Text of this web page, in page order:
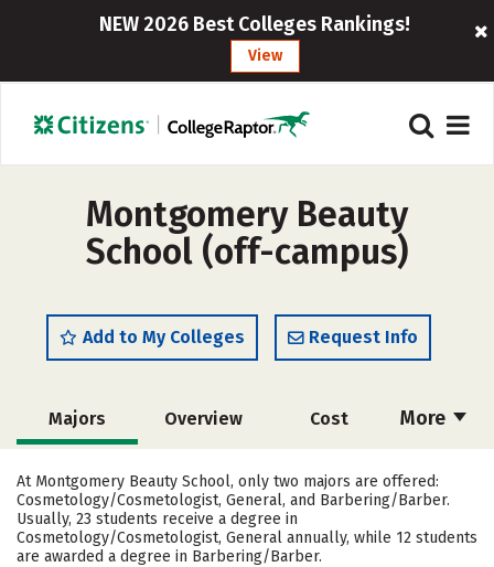
NEW 2026 Best Colleges Rankings!
View
Montgomery Beauty
School (off-campus)
Add to My Colleges Request Info
More
Majors Overview Cost
Safety
At Montgomery Beauty School, only two majors are offered:
Cosmetology/Cosmetologist, General, and Barbering/Barber.
Usually, 23 students receive a degree in
Cosmetology/Cosmetologist, General annually, while 12 students
are awarded a degree in Barbering/Barber.